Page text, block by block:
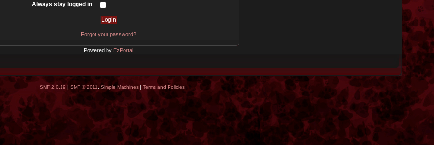
Always stay logged in:
Forgot your password?
Powered by EzPortal
SMF 2.0.19 | SMF © 2011 Simple Machines | Terms and Policies